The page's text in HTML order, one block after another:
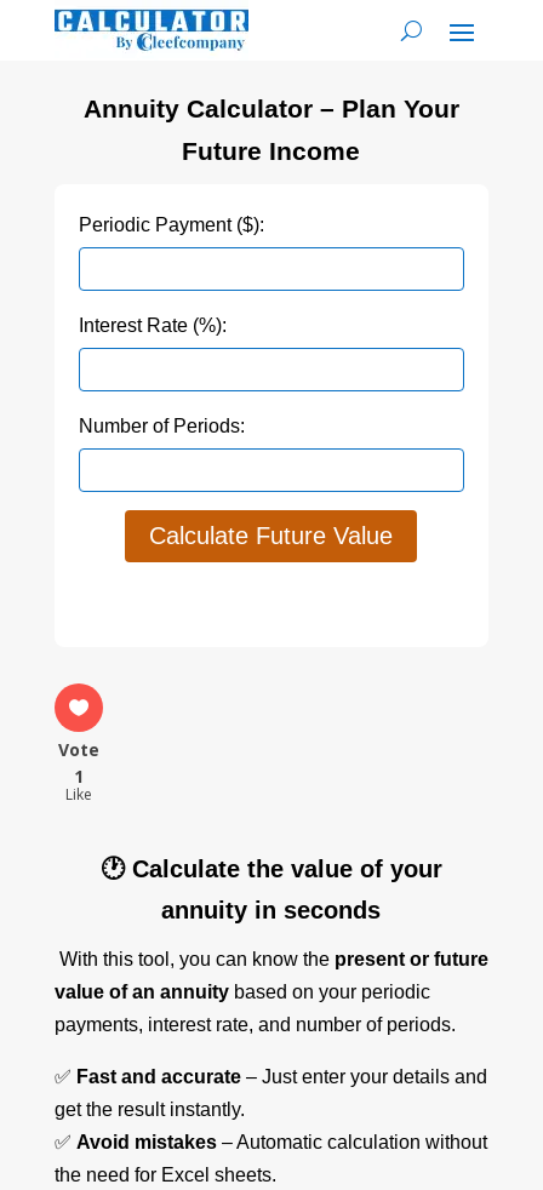
Annuity Calculator – Plan Your
Future Income
Periodic Payment ($):
Interest Rate (%):
Number of Periods:
Calculate Future Value
Vote
1
Like
🕐 Calculate the value of your
annuity in seconds
With this tool, you can know the present or future
value of an annuitybased on your periodic
payments, interest rate, and number of periods.
✅ Fast and accurate– Just enter your details and
get the result instantly.
✅ Avoid mistakes– Automatic calculation without
the need for Excel sheets.